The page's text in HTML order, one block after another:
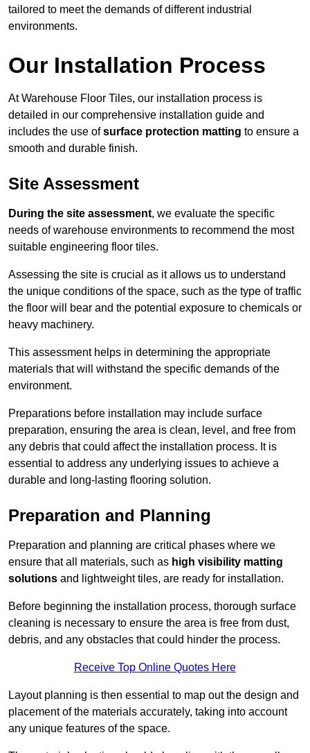
tailored to meet the demands of different industrial
environments.
Our Installation Process
At Warehouse Floor Tiles, our installation process is
detailed in our comprehensive installation guide and
includes the use ofsurface protection matting to ensure a
smooth and durable finish.
Site Assessment
During the site assessment, we evaluate the specific
needs of warehouse environments to recommend the most
suitable engineering floor tiles.
Assessing the site is crucial as it allows us to understand
the unique conditions of the space, such as the type of traffic
the floor will bear and the potential exposure to chemicals or
heavy machinery.
This assessment helps in determining the appropriate
materials that will withstand the specific demands of the
environment.
Preparations before installation may include surface
preparation, ensuring the area is clean, level, and free from
any debris that could affect the installation process. It is
essential to address any underlying issues to achieve a
durable and long-lasting flooring solution.
Preparation and Planning
Preparation and planning are critical phases where we
ensure that all materials, such as high visibility matting
solutions and lightweight tiles, are ready for installation.
Before beginning the installation process, thorough surface
cleaning is necessary to ensure the area is free from dust,
debris, and any obstacles that could hinder the process.
Receive Top Online Quotes Here
Layout planning is then essential to map out the design and
placement of the materials accurately, taking into account
any unique features of the space.